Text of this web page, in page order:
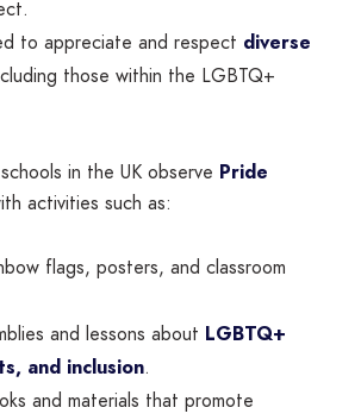
to appreciate and respect diverse
those within the LGBTQ+
in the UK observe Pride
activities such as:
flags, posters, and classroom
and lessons about LGBTQ+
and inclusion.
and materials that promote